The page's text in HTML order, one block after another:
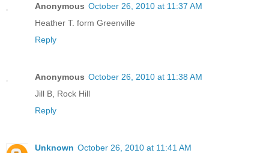
Anonymous October 26, 2010 at 11:37 AM
Heather T. form Greenville
Reply
Anonymous October 26, 2010 at 11:38 AM
Jill B, Rock Hill
Reply
Unknown October 26, 2010 at 11:41 AM